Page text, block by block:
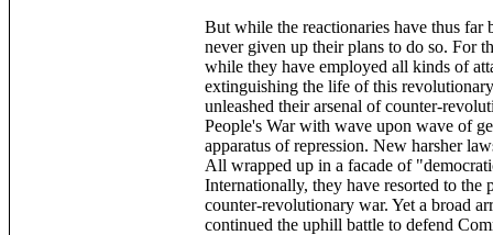
But while the reactionaries have thus
never given up their plans to do so. For
while they have employed all kinds of
extinguishing the life of this
unleashed their arsenal of counter-
People's War with wave upon wave of
apparatus of repression. New harsher
All wrapped up in a facade of
Internationally, they have resorted to
counter-revolutionary war. Yet a broad
continued the uphill battle to defend